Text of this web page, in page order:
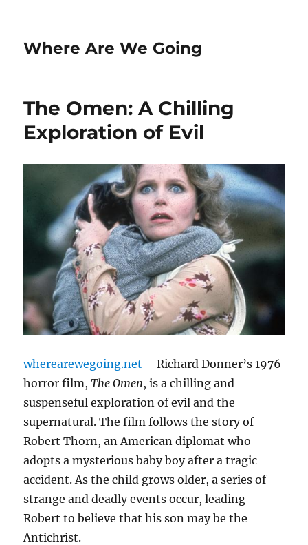
Where Are We Going
The Omen: A Chilling
Exploration of Evil
wherearewegoing.net – Richard Donner’s 1976
horror film,The Omen, is a chilling and
suspenseful exploration of evil and the
supernatural. The film follows the story of
Robert Thorn, an American diplomat who
adopts a mysterious baby boy after a tragic
accident. As the child grows older, a series of
strange and deadly events occur, leading
Robert to believe that his son may be the
Antichrist.